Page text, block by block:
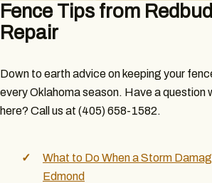
Fence Tips from
Repair
Down to earth advice on keeping your
every Oklahoma season. Have a question
here? Call us at (405) 658-1582.
What to Do When a Storm
Edmond